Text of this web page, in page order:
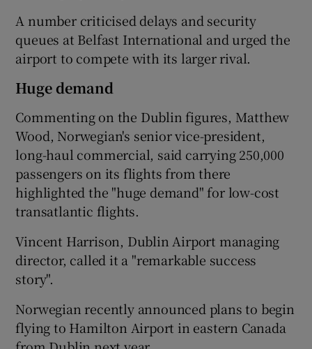
A number criticised delays and security
queues at Belfast International and urged the
airport to compete with its larger rival.
Huge demand
Commenting on the Dublin figures, Matthew
Wood, Norwegian's senior vice-president,
long-haul commercial, said carrying 250,000
passengers on its flights from there
highlighted the "huge demand" for low-cost
transatlantic flights.
Vincent Harrison, Dublin Airport managing
director, called it a "remarkable success
story".
Norwegian recently announced plans to begin
flying to Hamilton Airport in eastern Canada